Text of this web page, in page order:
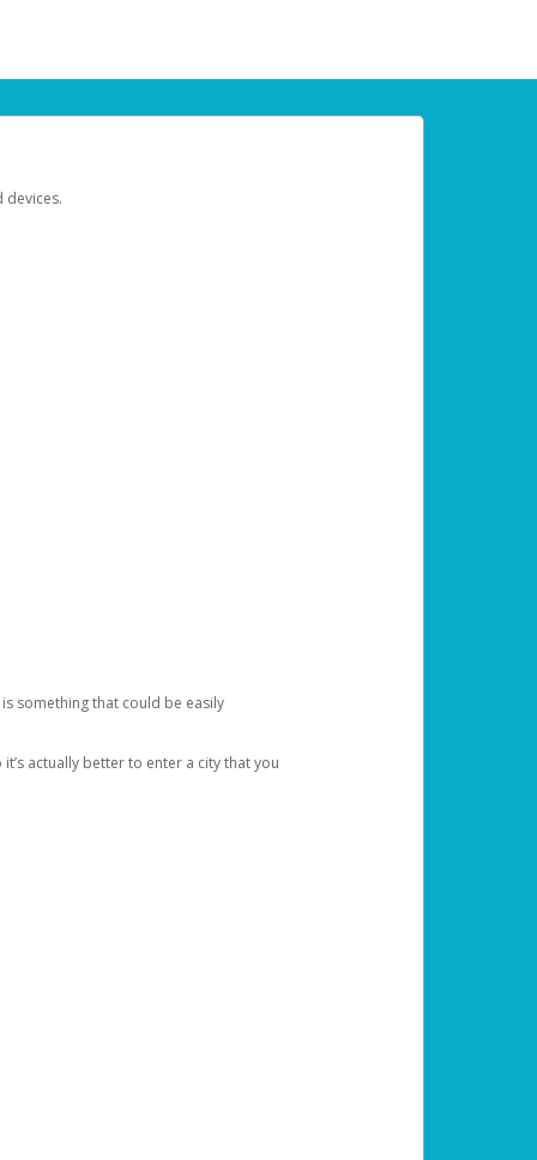
devices.
something that could be easily
actually better to enter a city that you